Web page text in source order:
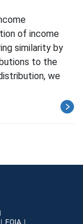
of income
similarity by
to the
we
FOIA